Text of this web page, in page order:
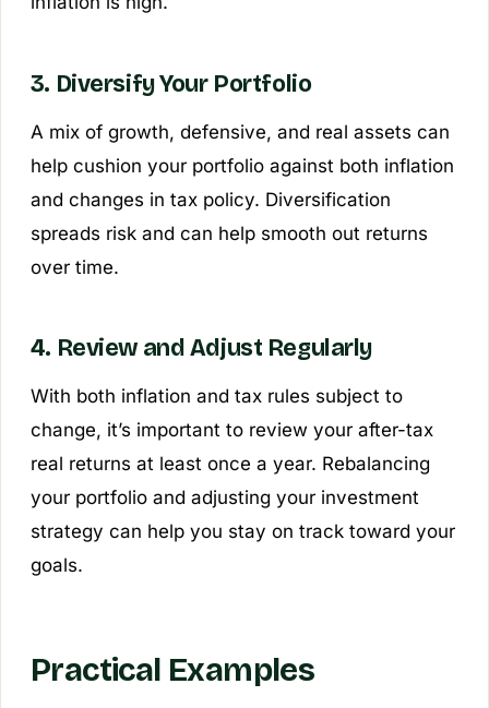
3. Diversify Your Portfolio
A mix of growth, defensive, and real assets can
help cushion your portfolio against both inflation
and changes in tax policy. Diversification
spreads risk and can help smooth out returns
over time.
4. Review and Adjust Regularly
With both inflation and tax rules subject to
change, it’s important to review your after-tax
real returns at least once a year. Rebalancing
your portfolio and adjusting your investment
strategy can help you stay on track toward your
goals.
Practical Examples